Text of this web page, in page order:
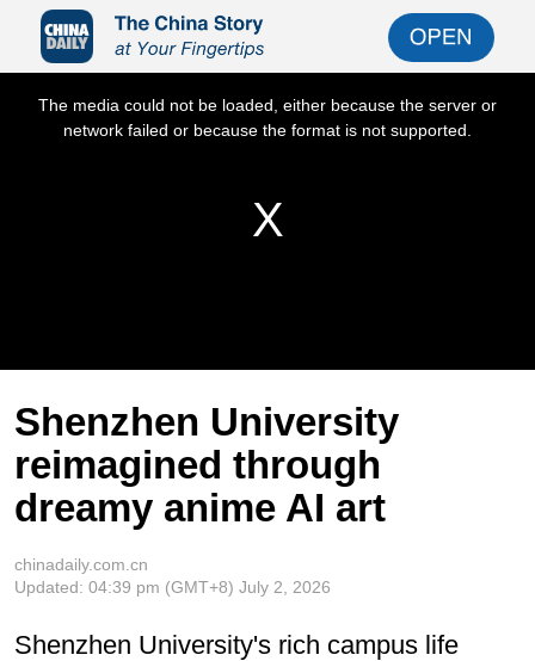
Shenzhen University
reimagined through
dreamy anime AI art
chinadaily.com.cn
Updated: 04:39 pm (GMT+8) July 2, 2026
Shenzhen University's rich campus life